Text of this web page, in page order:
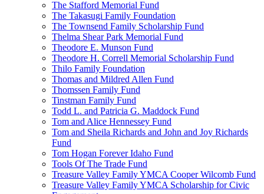
The Stafford Memorial Fund
The Takasugi Family Foundation
The Townsend Family Scholarship Fund
Thelma Shear Park Memorial Fund
Theodore E. Munson Fund
Theodore H. Correll Memorial Scholarship Fund
Thilo Family Foundation
Thomas and Mildred Allen Fund
Thomssen Family Fund
Tinstman Family Fund
Todd L. and Patricia G. Maddock Fund
Tom and Alice Hennessey Fund
Tom and Sheila Richards and John and Joy Richards
Fund
Tom Hogan Forever Idaho Fund
Tools Of The Trade Fund
Treasure Valley Family YMCA Cooper Wilcomb Fund
Treasure Valley Family YMCA Scholarship for Civic